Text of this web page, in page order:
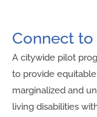
Connect
A citywide pilot
to provide
marginalized and
living disabilities